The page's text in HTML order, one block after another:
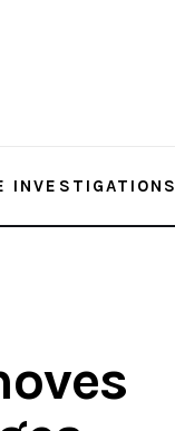
INVESTIGATIONS